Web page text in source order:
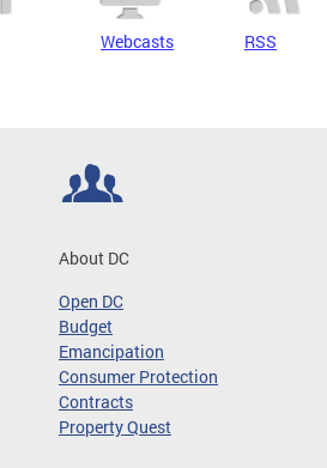
Webcasts RSS
About DC
Open DC
Budget
Emancipation
Consumer Protection
Contracts
Property Quest